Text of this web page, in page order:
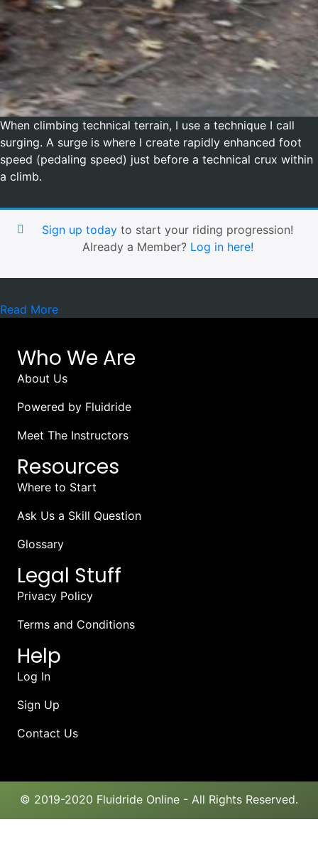
When climbing technical terrain, I use a technique I call
surging. A surge is where I create rapidly enhanced foot
speed (pedaling speed) just before a technical crux within
a climb.
Sign up today to start your riding progression!
Already a Member? Log in here!
Read More
Who We Are
About Us
Powered by Fluidride
Meet The Instructors
Resources
Where to Start
Ask Us a Skill Question
Glossary
Legal Stuff
Privacy Policy
Terms and Conditions
Help
Log In
Sign Up
Contact Us
© 2019-2020 Fluidride Online - All Rights Reserved.